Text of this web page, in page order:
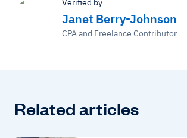
Janet Berry-Johnson
CPA and Freelance Contributor
Related articles